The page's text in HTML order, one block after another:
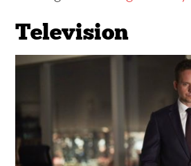
Television